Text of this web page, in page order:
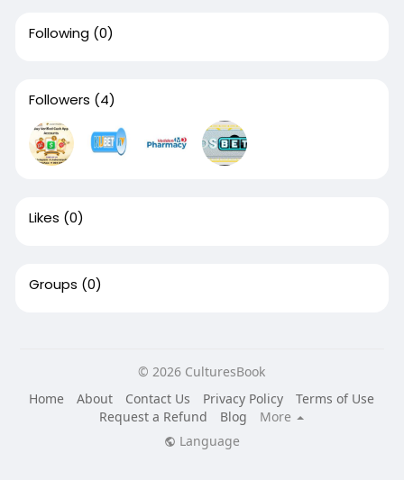
Following (0)
Followers (4)
Likes (0)
Groups (0)
© 2026 CulturesBook
Home
About Contact Us Privacy Policy
Terms of Use
Request a Refund
Blog
More
Language